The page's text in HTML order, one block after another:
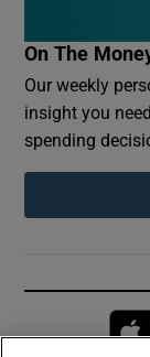
On The
Our weekly
insight you
spending